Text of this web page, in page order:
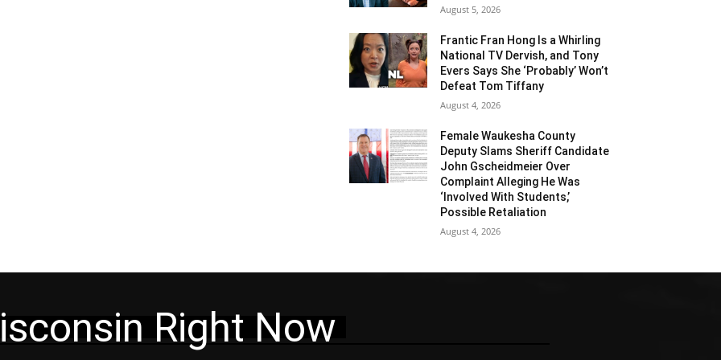
August 5, 2026
Frantic Fran Hong Is a Whirling
National TV Dervish, and Tony
Evers Says She ‘Probably’ Won’t
Defeat Tom Tiffany
August 4, 2026
Female Waukesha County
Deputy Slams Sheriff Candidate
John Gscheidmeier Over
Complaint Alleging He Was
‘Involved With Students,’
Possible Retaliation
August 4, 2026
Right Now